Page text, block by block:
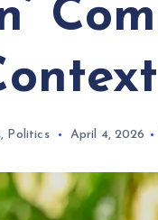
, Politics April 4, 2026